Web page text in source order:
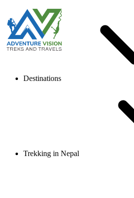
Destinations
Trekking in Nepal